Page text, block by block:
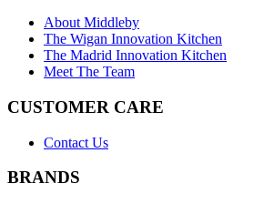
About Middleby
The Wigan Innovation Kitchen
The Madrid Innovation Kitchen
Meet The Team
CUSTOMER CARE
Contact Us
BRANDS